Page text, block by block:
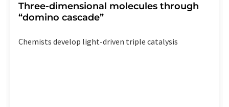
Three-dimensional molecules through
“domino cascade”
Chemists develop light-driven triple catalysis